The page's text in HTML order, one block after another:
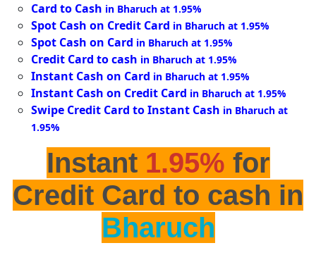
Card to Cash in Bharuch at 1.95%
Spot Cash on Credit Card in Bharuch at 1.95%
Spot Cash on Card in Bharuch at 1.95%
Credit Card to cash in Bharuch at 1.95%
Instant Cash on Card in Bharuch at 1.95%
Instant Cash on Credit Card in Bharuch at 1.95%
Swipe Credit Card to Instant Cash in Bharuch at
1.95%
Instant 1.95% for
Credit Card to cash in
Bharuch